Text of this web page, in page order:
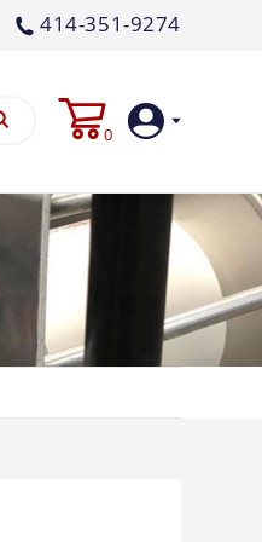
414-351-9274
0
Account